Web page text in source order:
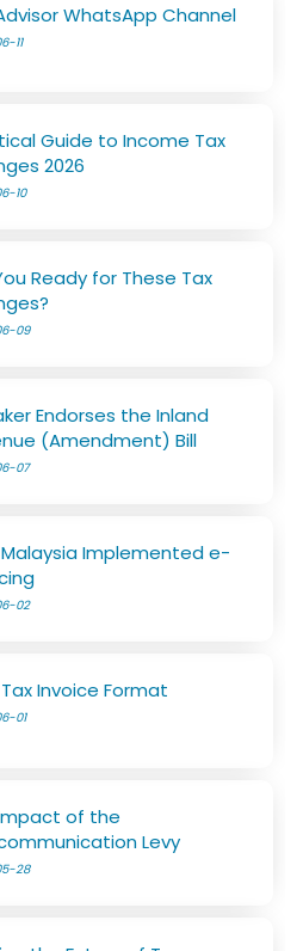
WhatsApp Channel
11
Guide to Income Tax
2026
10
Ready for These Tax
09
Endorses the Inland
(Amendment) Bill
07
Implemented e-
02
Invoice Format
01
of the
Levy
28